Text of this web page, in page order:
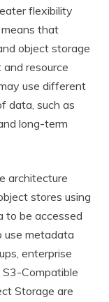
flexibility
that
object storage
resource
use different
data, such as
long-term
architecture
stores using
to be accessed
use metadata
enterprise
Compatible
Storage are